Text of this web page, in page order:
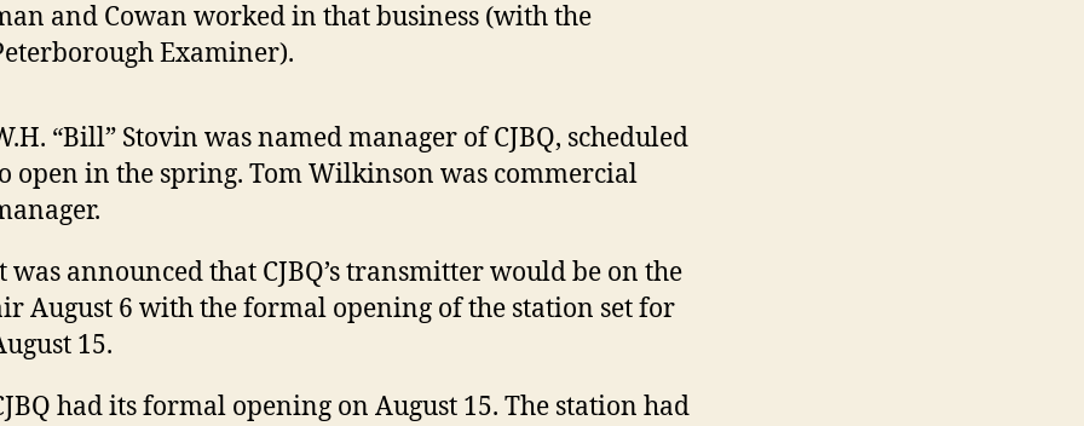
and Cowan worked in that business (with the
Examiner).
“Bill” Stovin was named manager of CJBQ, scheduled
open in the spring. Tom Wilkinson was commercial
was announced that CJBQ’s transmitter would be on the
August 6 with the formal opening of the station set for
15.
had its formal opening on August 15. The station had